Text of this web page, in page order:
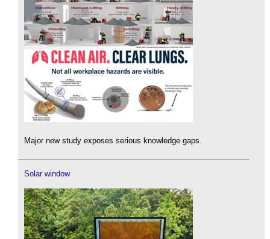
Major new study exposes serious knowledge gaps.
Solar window